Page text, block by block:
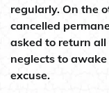
regularly. On the
cancelled
asked to return all
neglects to
excuse.